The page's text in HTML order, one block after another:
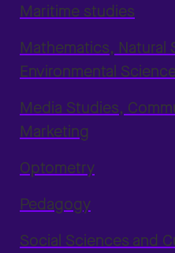
Maritime studies
Mathematics, Natural
Environmental
Media Studies,
Marketing
Optometry
Pedagogy
Social Sciences and